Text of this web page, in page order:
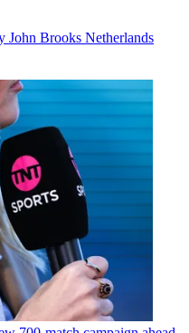
John Brooks Netherlands